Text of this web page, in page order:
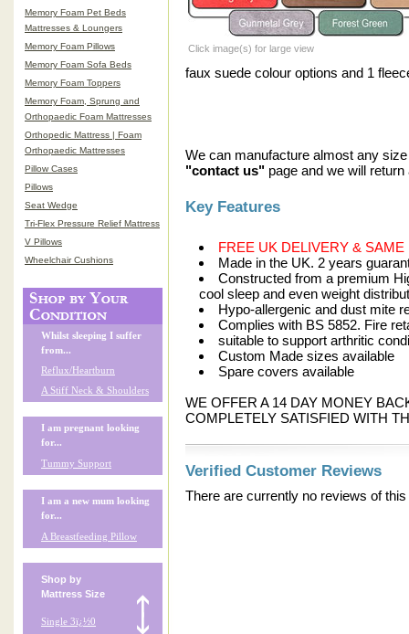
Memory Foam Pet Beds
Mattresses & Loungers
Memory Foam Pillows
Memory Foam Sofa Beds
Memory Foam Toppers
Memory Foam, Sprung and
Orthopaedic Foam Mattresses
Orthopedic Mattress | Foam
Orthopaedic Mattresses
Pillow Cases
Pillows
Seat Wedge
Tri-Flex Pressure Relief Mattress
V Pillows
Wheelchair Cushions
Whilst sleeping I suffer
from...
Reflux/Heartburn
A Stiff Neck & Shoulders
I am pregnant looking
for...
Tummy Support
I am a new mum looking
for...
A Breastfeeding Pillow
Shop by
Mattress Size
Single 3ï¿½0
Click image(s) for large view
faux suede colour options and 1
We can manufacture almost any
"contact us" page and we will
Key Features
FREE UK DELIVERY & SAME
Made in the UK. 2 years
Constructed from a premium
cool sleep and even weight
Hypo-allergenic and dust mite
Complies with BS 5852. Fire
suitable to support arthritic
Custom Made sizes available
Spare covers available
WE OFFER A 14 DAY MONEY
COMPLETELY SATISFIED WITH
Verified Customer Reviews
There are currently no reviews of